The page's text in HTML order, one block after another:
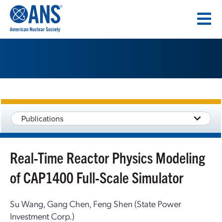
CONTENT
Publications
Real-Time Reactor Physics Modeling
of CAP1400 Full-Scale Simulator
Su Wang, Gang Chen, Feng Shen (State Power
Investment Corp.)